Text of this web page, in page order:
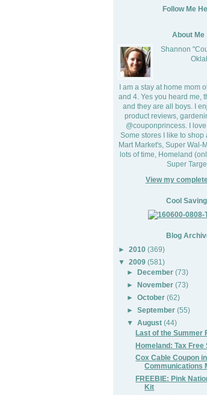
Follow Me
About Me
Shannon
I am a stay at home mom
and 4. Yes you heard me,
and they are all boys. I
product reviews,
@couponprincess. I
Some stores I like to shop
Mart Market's, Super Wal-
lots of time, Homeland
Super
View my
Cool
Blog
► 2010 (369)
▼
2009 (581)
►December (73)
►November (73)
►October (62)
►September (55)
▼
August (44)
Last of the Summer
Homeland: Tax Free
Cox Cable Coupon
Communications
FREEBIE: Pink
Kit